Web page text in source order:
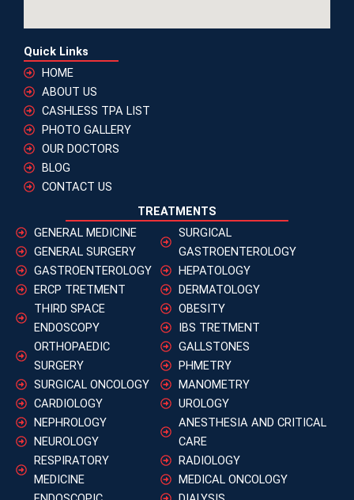
Quick Links
HOME
ABOUT US
CASHLESS TPA LIST
PHOTO GALLERY
OUR DOCTORS
BLOG
CONTACT US
TREATMENTS
SURGICAL
GASTROENTEROLOGY
HEPATOLOGY
DERMATOLOGY
OBESITY
IBS TRETMENT
GALLSTONES
PHMETRY
MANOMETRY
UROLOGY
ANESTHESIA AND CRITICAL
CARE
RADIOLOGY
MEDICAL ONCOLOGY
GENERAL MEDICINE
GENERAL SURGERY
GASTROENTEROLOGY
ERCP TRETMENT
THIRD SPACE
ENDOSCOPY
ORTHOPAEDIC
SURGERY
SURGICAL ONCOLOGY
CARDIOLOGY
NEPHROLOGY
NEUROLOGY
RESPIRATORY
MEDICINE